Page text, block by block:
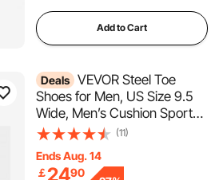
Add to Cart
Deals VEVOR Steel Toe
Shoes for Men, US Size 9.5
Wide, Men’s Cushion Sport
Safety Toe Athletic Work
Sneakers
(11)
Ends Aug. 14
￡2490